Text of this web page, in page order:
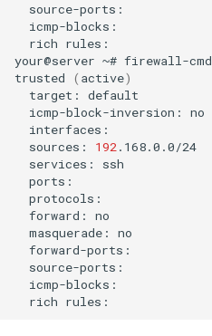
rich rules:
your@server ~# firewall-cmd
trusted
( active)
target:
icmp-block-inversion:
sources:
192
services:
forward:
masquerade:
rich